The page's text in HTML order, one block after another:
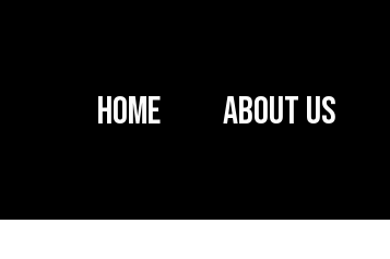
Home About Us